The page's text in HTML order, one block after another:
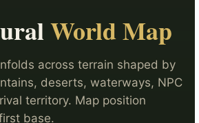
World Map
across terrain shaped by
deserts, waterways, NPC
territory. Map position
base.